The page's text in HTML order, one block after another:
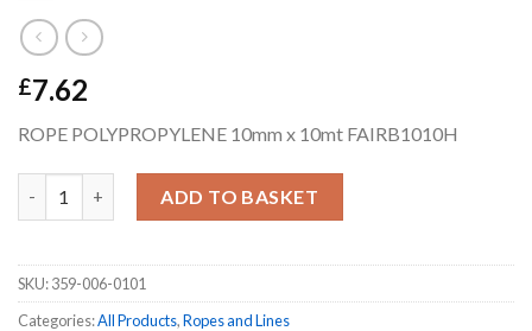
£7.62
ROPE POLYPROPYLENE 10mm x 10mt FAIRB1010H
ADD TO BASKET
SKU:359-006-0101
Categories:All Products,Ropes and Lines